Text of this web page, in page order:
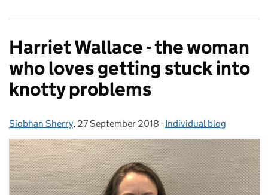
Harriet Wallace - the woman
who loves getting stuck into
knotty problems
Posted by:
Siobhan Sherry, Posted on:
27 September 2018 - Categories:
Individual blog